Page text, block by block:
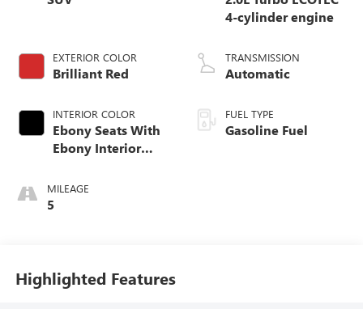
EXTERIOR COLOR
Brilliant Red
INTERIOR COLOR
Ebony Seats With
Ebony Interior
Perforated
Leatherette Seat
MILEAGE
5
4-cylinder engine
TRANSMISSION
Automatic
FUEL TYPE
Gasoline Fuel
Highlighted Features